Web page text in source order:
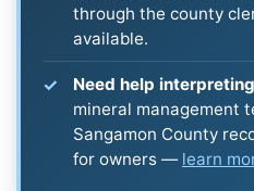
through the county
available.
Need help
mineral management
Sangamon County
for owners — learn